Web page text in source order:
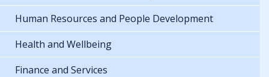
Human Resources and People Development
Health and Wellbeing
Finance and Services